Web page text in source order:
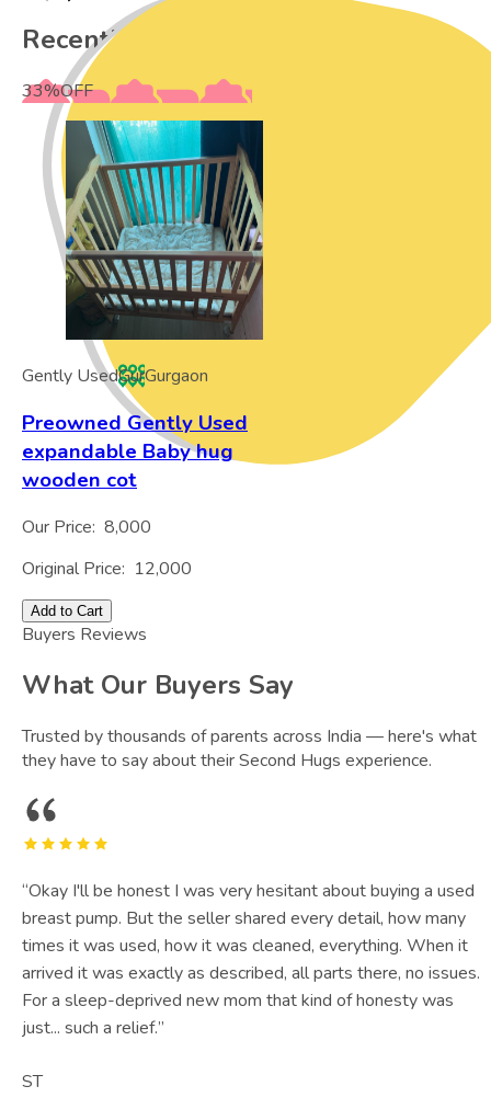
Recently Viewed
33%OFF
Gently UsedGurGurgaon
Preowned Gently Used
expandable Baby hug
wooden cot
Our Price: 8,000
Original Price: 12,000
Add to Cart
Buyers Reviews
What Our Buyers Say
Trusted by thousands of parents across India — here's what
they have to say about their Second Hugs experience.
“Okay I'll be honest I was very hesitant about buying a used
breast pump. But the seller shared every detail, how many
times it was used, how it was cleaned, everything. When it
arrived it was exactly as described, all parts there, no issues.
For a sleep-deprived new mom that kind of honesty was
just... such a relief.”
ST